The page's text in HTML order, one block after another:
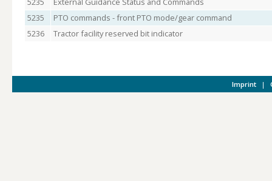
5235
PTO commands - front PTO mode/gear command
5236
Tractor facility reserved bit indicator
Imprint |